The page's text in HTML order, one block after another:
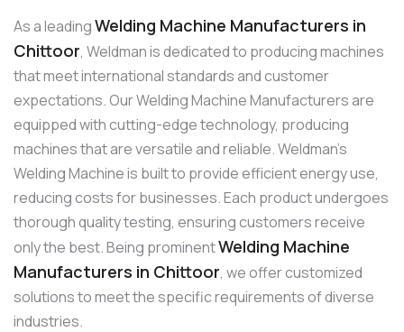
As a leadingWelding Machine Manufacturers in
Chittoor, Weldman is dedicated to producing machines
that meet international standards and customer
expectations. Our Welding Machine Manufacturers are
equipped with cutting-edge technology, producing
machines that are versatile and reliable. Weldman’s
Welding Machine is built to provide efficient energy use,
reducing costs for businesses. Each product undergoes
thorough quality testing, ensuring customers receive
only the best. Being prominentWelding Machine
Manufacturers in Chittoor, we offer customized
solutions to meet the specific requirements of diverse
industries.